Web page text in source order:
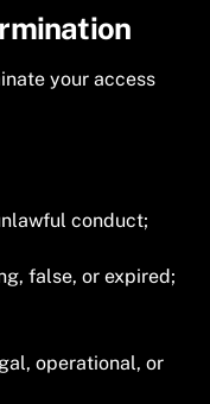
your access
conduct;
false, or expired;
operational, or